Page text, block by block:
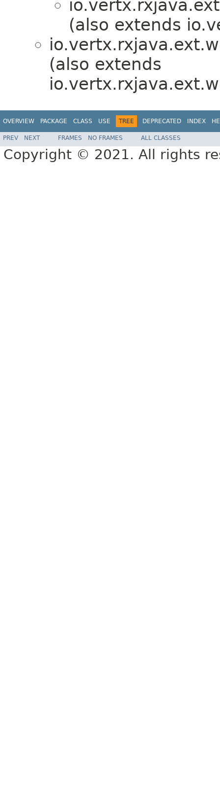
(also extends
(also extends
OVERVIEW PACKAGE CLASS USE TREE DEPRECATED INDEX
PREV NEXT FRAMES NO FRAMES ALL CLASSES
Copyright © 2021. All rights